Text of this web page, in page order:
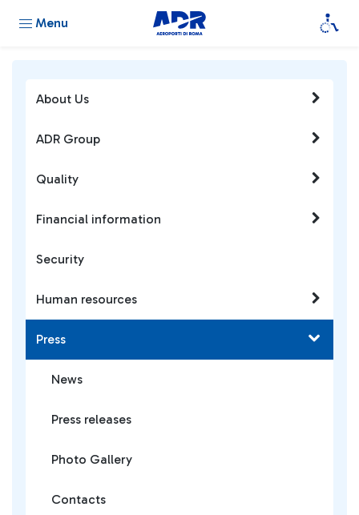
Menu
About Us
ADR Group
Quality
Financial information
Security
Human resources
Press
News
Press releases
Photo Gallery
Contacts